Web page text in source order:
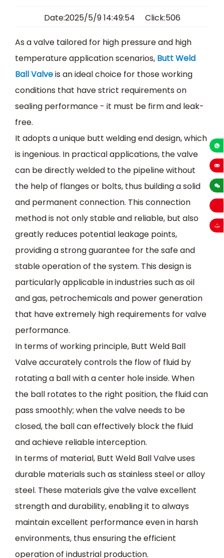
Date:2025/5/9 14:49:54 Click:506
As a valve tailored for high pressure and high
temperature application scenarios, Butt Weld
Ball Valveis an ideal choice for those working
conditions that have strict requirements on
sealing performance - it must be firm and leak-
free.
It adopts a unique butt welding end design, which
is ingenious. In practical applications, the valve
can be directly welded to the pipeline without
the help of flanges or bolts, thus building a solid
and permanent connection. This connection
method is not only stable and reliable, but also
greatly reduces potential leakage points,
providing a strong guarantee for the safe and
stable operation of the system. This design is
particularly applicable in industries such as oil
and gas, petrochemicals and power generation
that have extremely high requirements for valve
performance.
In terms of working principle, Butt Weld Ball
Valve accurately controls the flow of fluid by
rotating a ball with a center hole inside. When
the ball rotates to the right position, the fluid can
pass smoothly; when the valve needs to be
closed, the ball can effectively block the fluid
and achieve reliable interception.
In terms of material, Butt Weld Ball Valve uses
durable materials such as stainless steel or alloy
steel. These materials give the valve excellent
strength and durability, enabling it to always
maintain excellent performance even in harsh
environments, thus ensuring the efficient
operation of industrial production.